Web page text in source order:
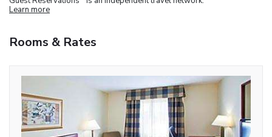
Learn more
Rooms & Rates